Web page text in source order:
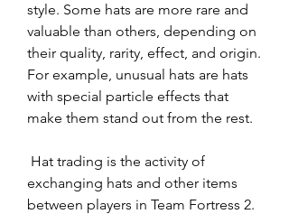
style. Some hats are more rare and
valuable than others, depending on
their quality, rarity, effect, and origin.
For example, unusual hats are hats
with special particle effects that
make them stand out from the rest.
exchanging hats and other items
between players in Team Fortress 2.